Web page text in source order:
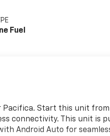
Fuel
Pacifica. Start this unit from
connectivity. This unit is
Android Auto for